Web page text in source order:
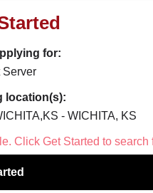
for:
Server
location(s):
- WICHITA, KS
Click Get Started to search